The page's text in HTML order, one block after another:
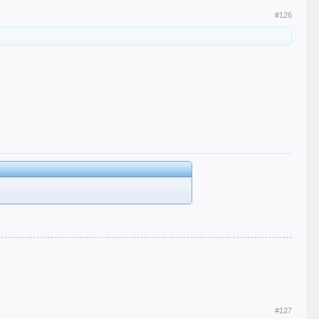
#126
#127